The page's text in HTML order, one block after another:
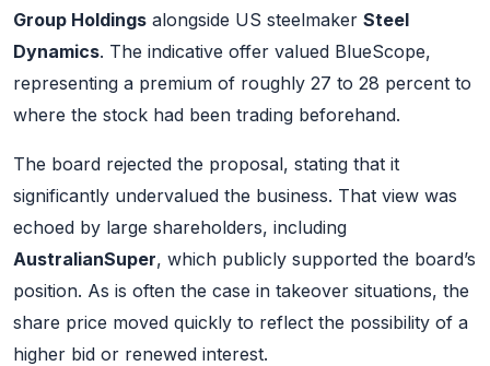
Group Holdings alongside US steelmaker Steel
Dynamics. The indicative offer valued BlueScope,
representing a premium of roughly 27 to 28 percent to
where the stock had been trading beforehand.
The board rejected the proposal, stating that it
significantly undervalued the business. That view was
echoed by large shareholders, including
AustralianSuper, which publicly supported the board’s
position. As is often the case in takeover situations, the
share price moved quickly to reflect the possibility of a
higher bid or renewed interest.